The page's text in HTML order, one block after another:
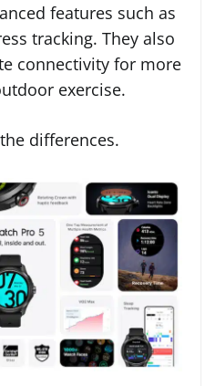
features such as
tracking. They also
connectivity for more
exercise.
differences.